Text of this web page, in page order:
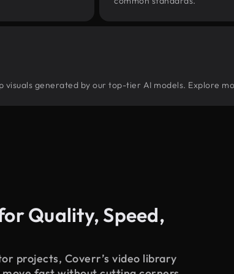
generated by our top-tier AI models. Explore
Quality, Speed,
projects, Coverr’s video library